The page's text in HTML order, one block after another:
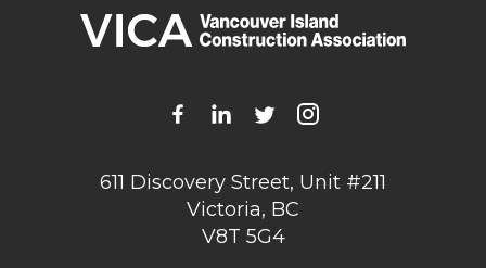
611 Discovery Street, Unit #211
Victoria, BC
V8T 5G4